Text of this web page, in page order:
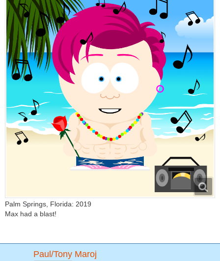
Palm Springs, Florida: 2019
Max had a blast!
Paul/Tony Maroj